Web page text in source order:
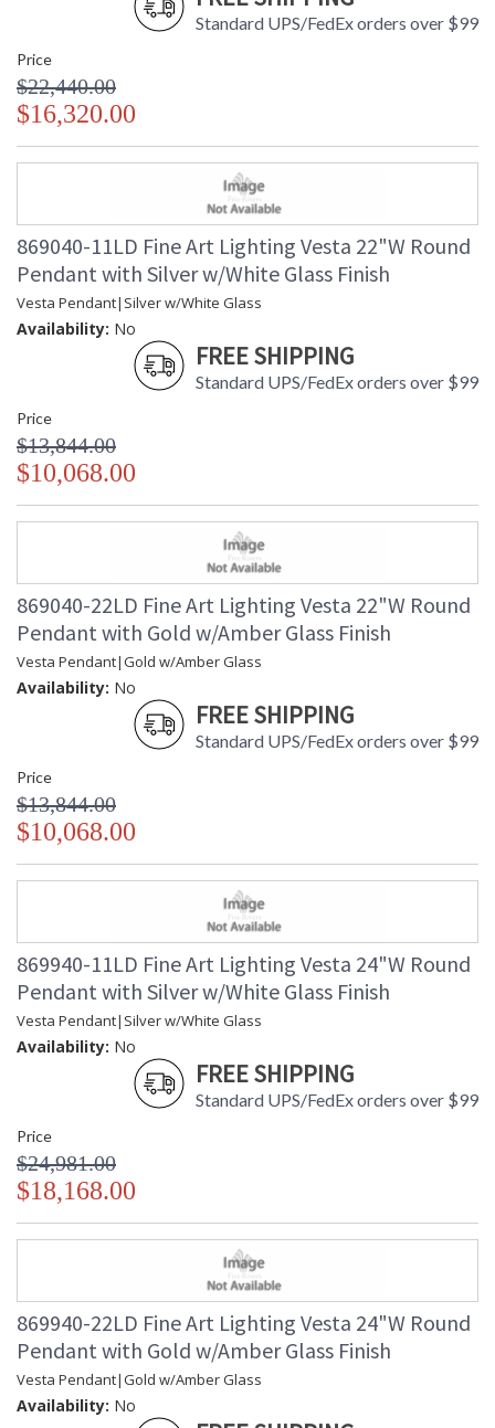
Standard UPS/FedEx orders over $99
Price
$22,440.00
$16,320.00
869040-11LD Fine Art Lighting Vesta 22"W Round
Pendant with Silver w/White Glass Finish
Vesta Pendant|Silver w/White Glass
Availability: No
FREE SHIPPING
Standard UPS/FedEx orders over $99
Price
$13,844.00
$10,068.00
869040-22LD Fine Art Lighting Vesta 22"W Round
Pendant with Gold w/Amber Glass Finish
Vesta Pendant|Gold w/Amber Glass
Availability: No
FREE SHIPPING
Standard UPS/FedEx orders over $99
Price
$13,844.00
$10,068.00
869940-11LD Fine Art Lighting Vesta 24"W Round
Pendant with Silver w/White Glass Finish
Vesta Pendant|Silver w/White Glass
Availability: No
FREE SHIPPING
Standard UPS/FedEx orders over $99
Price
$24,981.00
$18,168.00
869940-22LD Fine Art Lighting Vesta 24"W Round
Pendant with Gold w/Amber Glass Finish
Vesta Pendant|Gold w/Amber Glass
Availability: No